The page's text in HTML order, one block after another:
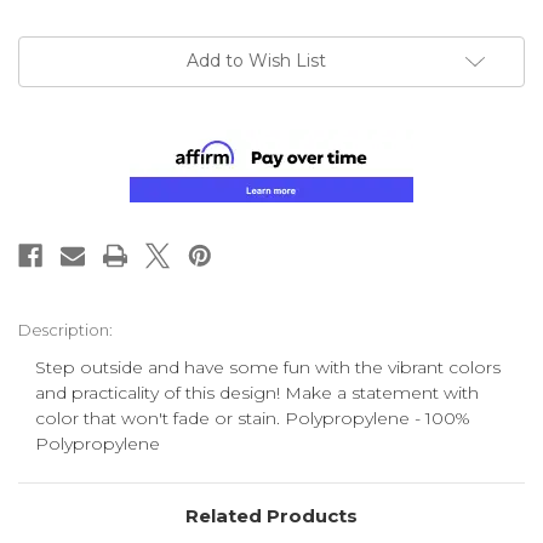
Add to Wish List
Description:
Step outside and have some fun with the vibrant colors
and practicality of this design! Make a statement with
color that won't fade or stain. Polypropylene - 100%
Polypropylene
Related Products